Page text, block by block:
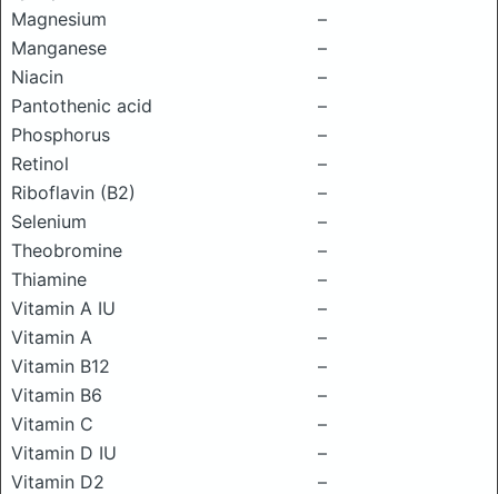
Magnesium
–
Manganese
–
Niacin
–
Pantothenic acid
–
Phosphorus
–
Retinol
–
Riboflavin (B2)
–
Selenium
–
Theobromine
–
Thiamine
–
Vitamin A IU
–
Vitamin A
–
Vitamin B12
–
Vitamin B6
–
Vitamin C
–
Vitamin D IU
–
Vitamin D2
–